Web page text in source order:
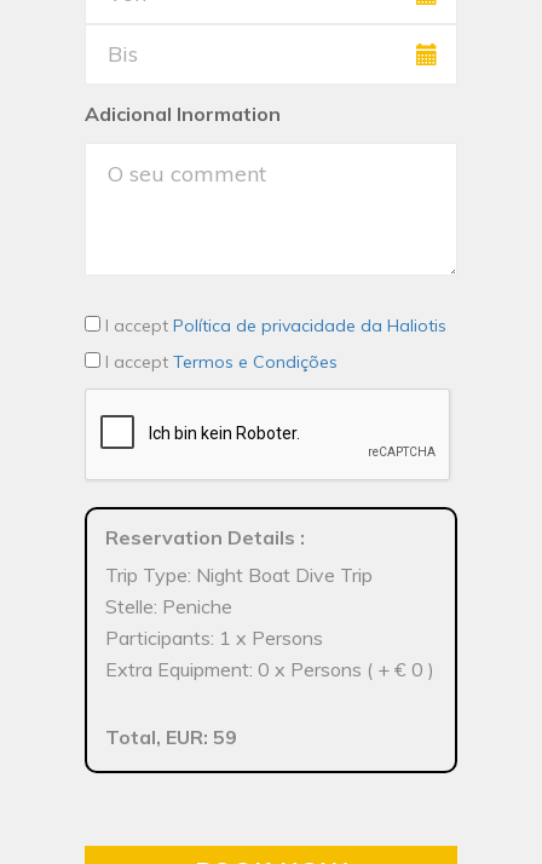
Adicional Inormation
I accept Política de privacidade da Haliotis
I accept Termos e Condições
Reservation Details :
Trip Type: Night Boat Dive Trip
Stelle: Peniche
Participants: 1 x Persons
Extra Equipment: 0 x Persons ( + € 0 )
Total, EUR: 59